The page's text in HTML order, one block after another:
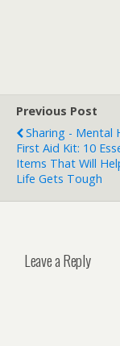
Previous Post
Sharing - Mental
First Aid Kit: 10
Items That Will
Life Gets Tough
Leave a Reply